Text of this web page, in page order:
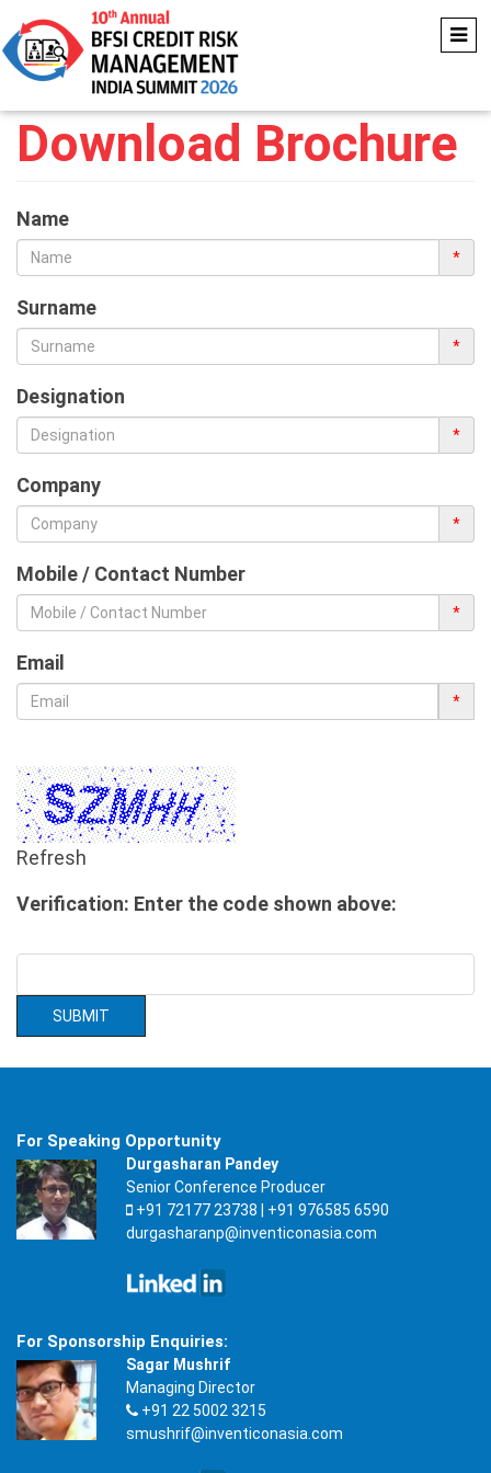
Download Brochure
Name
*
Surname
*
Designation
*
Company
*
Mobile / Contact Number
*
Email
*
Refresh
Verification: Enter the code shown above:
For Speaking Opportunity
Durgasharan Pandey
Senior Conference Producer
+91 72177 23738 | +91 976585 6590
durgasharanp@inventiconasia.com
For Sponsorship Enquiries:
Sagar Mushrif
Managing Director
+91 22 5002 3215
smushrif@inventiconasia.com